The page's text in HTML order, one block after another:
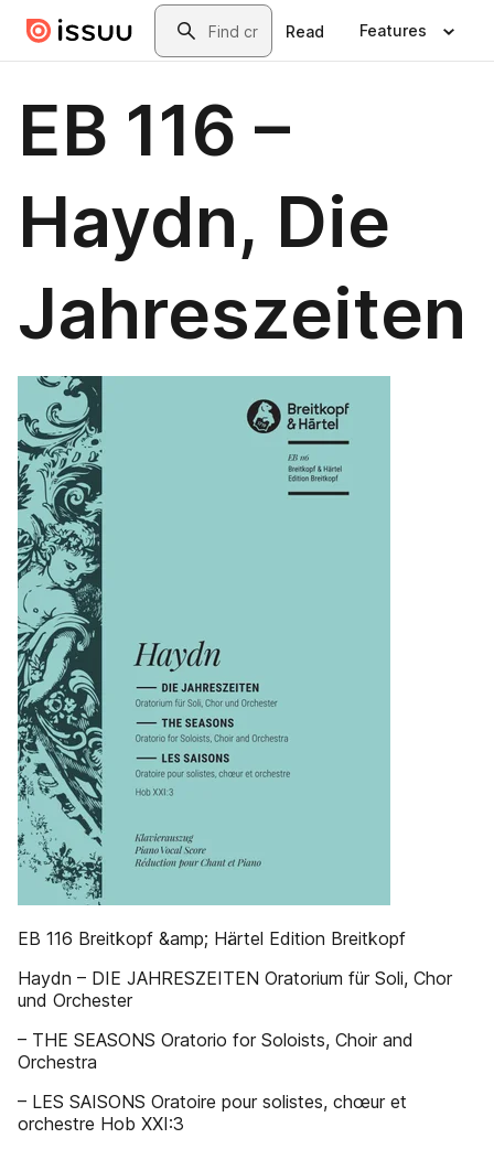
Skip to main contentSearch
Read Features
EB 116 –
Haydn, Die
Jahreszeiten
EB 116 Breitkopf &amp; Härtel Edition Breitkopf
Haydn – DIE JAHRESZEITEN Oratorium für Soli, Chor
und Orchester
– THE SEASONS Oratorio for Soloists, Choir and
Orchestra
– LES SAISONS Oratoire pour solistes, chœur et
orchestre Hob XXI:3